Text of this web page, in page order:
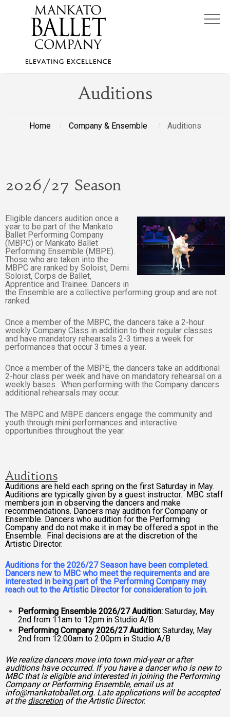
Auditions
Home Company & Ensemble Auditions
2026/27 Season
Eligible dancers audition once a
year to be part of the Mankato
Ballet Performing Company
(MBPC) or Mankato Ballet
Performing Ensemble (MBPE).
Those who are taken into the
MBPC are ranked by Soloist, Demi
Soloist, Corps de Ballet,
Apprentice and Trainee. Dancers in
the Ensemble are a collective performing group and are not
ranked.
Once a member of the MBPC, the dancers take a 2-hour
weekly Company Class in addition to their regular classes
and have mandatory rehearsals 2-3 times a week for
performances that occur 3 times a year.
Once a member of the MBPE, the dancers take an additional
2-hour class per week and have on mandatory rehearsal on a
weekly bases. When performing with the Company dancers
additional rehearsals may occur.
The MBPC and MBPE dancers engage the community and
youth through mini performances and interactive
opportunities throughout the year.
Auditions
Auditions are held each spring on the first Saturday in May.
Auditions are typically given by a guest instructor. MBC staff
members join in observing the dancers and make
recommendations. Dancers may audition for Company or
Ensemble. Dancers who audition for the Performing
Company and do not make it in may be offered a spot in the
Ensemble. Final decisions are at the discretion of the
Artistic Director.
Auditions for the 2026/27 Season have been completed.
Dancers new to MBC who meet the requirements and are
interested in being part of the Performing Company may
reach out to the Artistic Director for consideration to join.
Performing Ensemble 2026/27 Audition: Saturday, May
2nd from 11am to 12pm in Studio A/B
Performing Company 2026/27 Audition: Saturday, May
2nd from 12:00am to 2:00pm in Studio A/B
We realize dancers move into town mid-year or after
auditions have occurred. If you have a dancer who is new to
MBC that is eligible and interested in joining the Performing
Company or Performing Ensemble, email us at
info@mankatoballet.org. Late applications will be accepted
at thediscretionof the Artistic Director.